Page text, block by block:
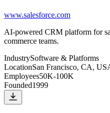
www.salesforce.com
AI-powered CRM platform for
commerce teams.
IndustrySoftware & Platforms
LocationSan Francisco, CA,
Employees50K-100K
Founded1999